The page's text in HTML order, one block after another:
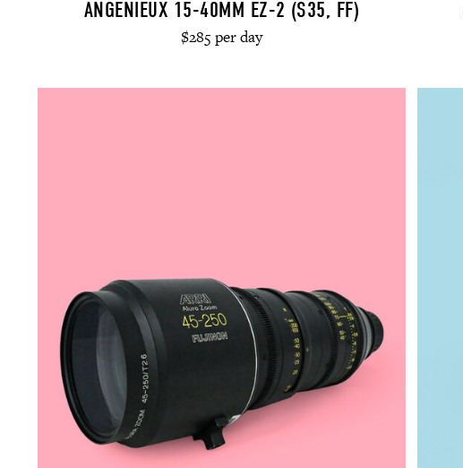
ANGENIEUX 15-40MM EZ-2 (S35, FF)
$285 per day